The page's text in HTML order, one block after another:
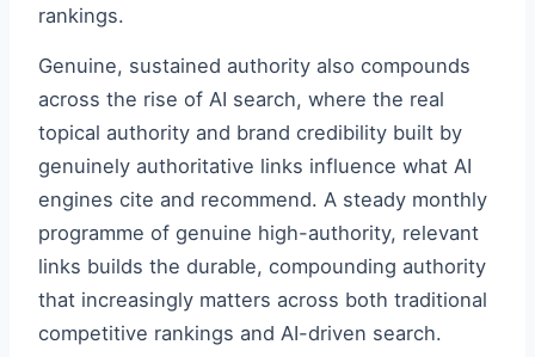
rankings.
Genuine, sustained authority also compounds
across the rise of AI search, where the real
topical authority and brand credibility built by
genuinely authoritative links influence what AI
engines cite and recommend. A steady monthly
programme of genuine high-authority, relevant
links builds the durable, compounding authority
that increasingly matters across both traditional
competitive rankings and AI-driven search.